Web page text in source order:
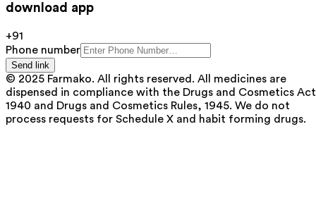
download app
+91
Phone number
Send link
© 2025 Farmako. All rights reserved. All medicines are
dispensed in compliance with the Drugs and Cosmetics
1940 and Drugs and Cosmetics Rules, 1945. We do not
process requests for Schedule X and habit forming drugs.